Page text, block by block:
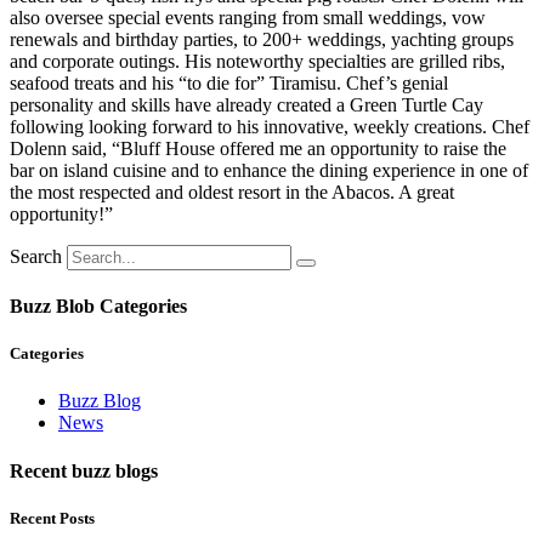
also oversee special events ranging from small weddings, vow
renewals and birthday parties, to 200+ weddings, yachting groups
and corporate outings. His noteworthy specialties are grilled ribs,
seafood treats and his “to die for” Tiramisu. Chef’s genial
personality and skills have already created a Green Turtle Cay
following looking forward to his innovative, weekly creations. Chef
Dolenn said, “Bluff House offered me an opportunity to raise the
bar on island cuisine and to enhance the dining experience in one of
the most respected and oldest resort in the Abacos. A great
opportunity!”
Search
Buzz Blob Categories
Categories
Buzz Blog
News
Recent buzz blogs
Recent Posts